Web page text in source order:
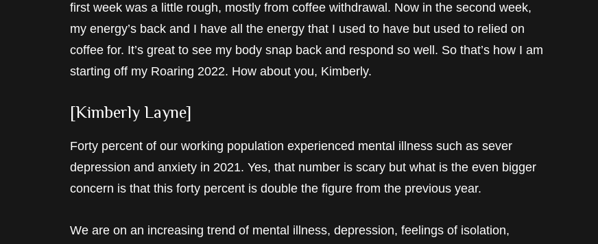
first week was a little rough, mostly from coffee withdrawal. Now in the second week,
my energy’s back and I have all the energy that I used to have but used to relied on
coffee for. It’s great to see my body snap back and respond so well. So that’s how I am
starting off my Roaring 2022. How about you, Kimberly.
[Kimberly Layne]
Forty percent of our working population experienced mental illness such as sever
depression and anxiety in 2021. Yes, that number is scary but what is the even bigger
concern is that this forty percent is double the figure from the previous year.
We are on an increasing trend of mental illness, depression, feelings of isolation,